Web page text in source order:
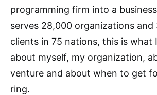
programming firm into a
serves 28,000 organizations and
clients in 75 nations, this is what
about myself, my organization,
venture and about when to get
ring.